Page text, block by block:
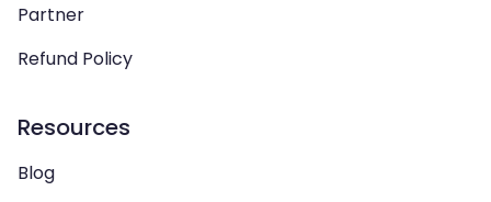
Partner
Refund Policy
Resources
Blog